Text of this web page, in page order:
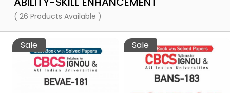
( 26 Products Available )
Sale Sale